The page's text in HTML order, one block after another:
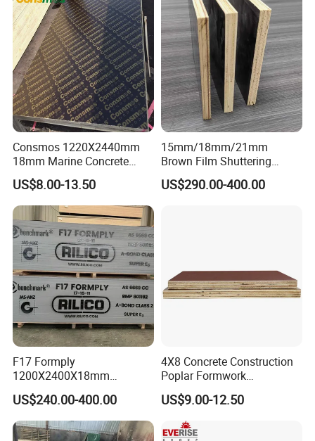
Consmos 1220X2440mm
18mm Marine Concrete
Construction Formwork
Waterproof WBP Phenolic
Glue Black/Brown Film
Faced Shuttering Plywood
Board Price
US$8.00-13.50
15mm/18mm/21mm
Brown Film Shuttering
Plywood for Construction
Formwork
US$290.00-400.00
F17 Formply
1200X2400X18mm
Construction Formwork F17
Film Faced Plywood for
Concrete
US$240.00-400.00
4X8 Concrete Construction
Poplar Formwork
Eucalyptus Hardwood Core
Film Face Plywood
Shuttering Plywood
US$9.00-12.50